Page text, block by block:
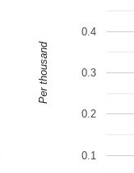
0.1
0.2
0.3
0.4
Per thousand